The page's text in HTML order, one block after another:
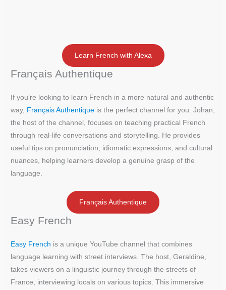
Learn French with Alexa
Français Authentique
If you’re looking to learn French in a more natural and authentic
way, Français Authentique is the perfect channel for you. Johan,
the host of the channel, focuses on teaching practical French
through real-life conversations and storytelling. He provides
useful tips on pronunciation, idiomatic expressions, and cultural
nuances, helping learners develop a genuine grasp of the
language.
Français Authentique
Easy French
Easy French is a unique YouTube channel that combines
language learning with street interviews. The host, Geraldine,
takes viewers on a linguistic journey through the streets of
France, interviewing locals on various topics. This immersive